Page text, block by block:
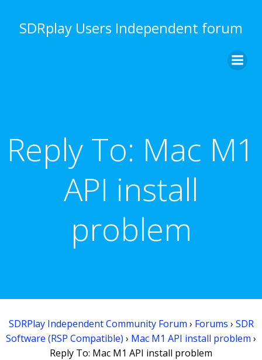
to
content
SDRplay Users Independent forum
Reply To: Mac M1
API install
problem
SDRPlay Independent Community Forum › Forums › SDR
Software (RSP Compatible) › Mac M1 API install problem ›
Reply To: Mac M1 API install problem